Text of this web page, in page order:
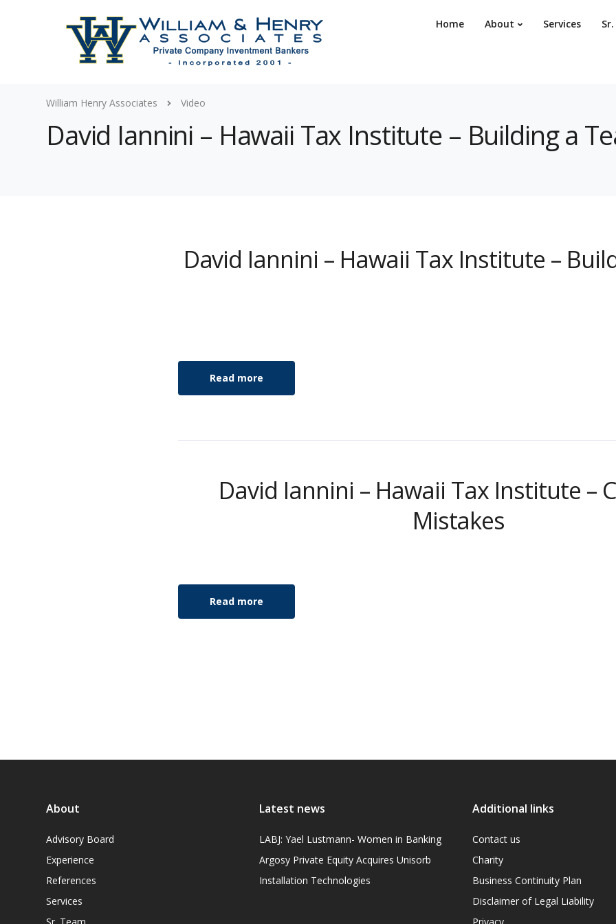
Home About Services
William Henry Associates Video
David Iannini – Hawaii Tax Institute – Building a
David Iannini – Hawaii Tax Institute –
Read more
David Iannini – Hawaii Tax Institute –
Mistakes
Read more
About
Advisory Board
Experience
References
Services
Latest news
LABJ: Yael Lustmann- Women in Banking
Argosy Private Equity Acquires Unisorb
Installation Technologies
Additional links
Contact us
Charity
Business Continuity Plan
Disclaimer of Legal Liability